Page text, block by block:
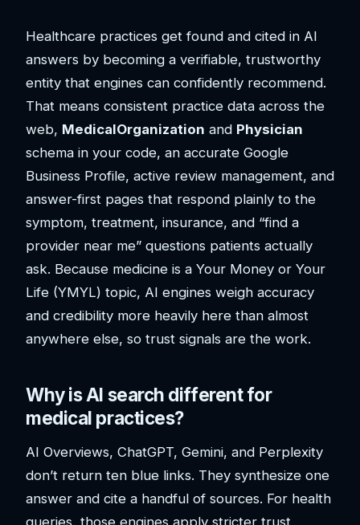
Healthcare practices get found and cited in AI
answers by becoming a verifiable, trustworthy
entity that engines can confidently recommend.
That means consistent practice data across the
web, MedicalOrganization and Physician
schema in your code, an accurate Google
Business Profile, active review management, and
answer-first pages that respond plainly to the
symptom, treatment, insurance, and “find a
provider near me” questions patients actually
ask. Because medicine is a Your Money or Your
Life (YMYL) topic, AI engines weigh accuracy
and credibility more heavily here than almost
anywhere else, so trust signals are the work.
Why is AI search different for
medical practices?
AI Overviews, ChatGPT, Gemini, and Perplexity
don’t return ten blue links. They synthesize one
answer and cite a handful of sources. For health